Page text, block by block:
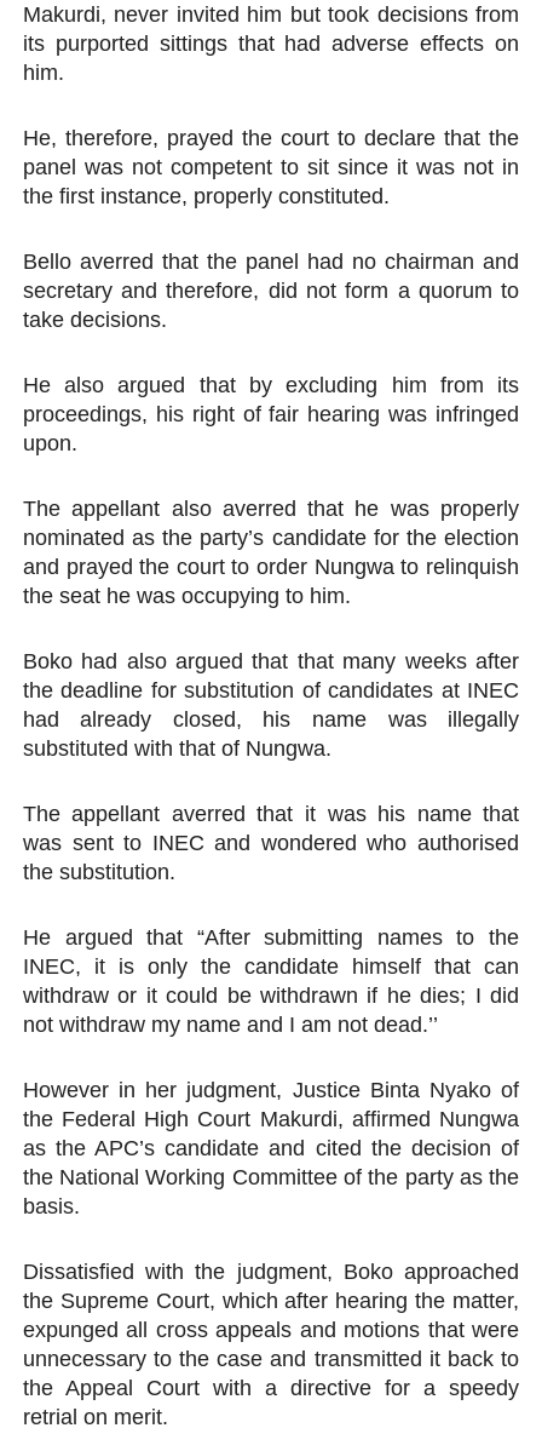
Makurdi, never invited him but took decisions from
its purported sittings that had adverse effects on
him.
He, therefore, prayed the court to declare that the
panel was not competent to sit since it was not in
the first instance, properly constituted.
Bello averred that the panel had no chairman and
secretary and therefore, did not form a quorum to
take decisions.
He also argued that by excluding him from its
proceedings, his right of fair hearing was infringed
upon.
The appellant also averred that he was properly
nominated as the party’s candidate for the election
and prayed the court to order Nungwa to relinquish
the seat he was occupying to him.
Boko had also argued that that many weeks after
the deadline for substitution of candidates at INEC
had already closed, his name was illegally
substituted with that of Nungwa.
The appellant averred that it was his name that
was sent to INEC and wondered who authorised
the substitution.
He argued that “After submitting names to the
INEC, it is only the candidate himself that can
withdraw or it could be withdrawn if he dies; I did
not withdraw my name and I am not dead.’’
However in her judgment, Justice Binta Nyako of
the Federal High Court Makurdi, affirmed Nungwa
as the APC’s candidate and cited the decision of
the National Working Committee of the party as the
basis.
Dissatisfied with the judgment, Boko approached
the Supreme Court, which after hearing the matter,
expunged all cross appeals and motions that were
unnecessary to the case and transmitted it back to
the Appeal Court with a directive for a speedy
retrial on merit.